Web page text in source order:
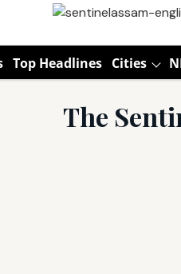
Top Headlines Cities
The